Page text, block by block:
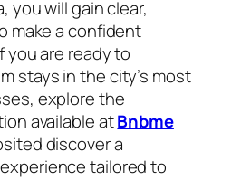
you will gain clear,
make a confident
you are ready to
stays in the city’s most
explore the
available atBnbme
discover a
tailored to